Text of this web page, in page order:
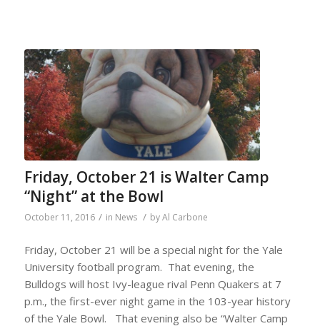
Friday, October 21 is Walter Camp
“Night” at the Bowl
October 11, 2016 / in News / byAl Carbone
Friday, October 21 will be a special night for the Yale
University football program. That evening, the
Bulldogs will host Ivy-league rival Penn Quakers at 7
p.m., the first-ever night game in the 103-year history
of the Yale Bowl. That evening also be “Walter Camp